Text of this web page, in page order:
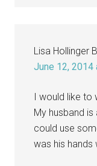
Lisa Hollinger
June 12, 2014
I would like to
My husband
could use
was his hands